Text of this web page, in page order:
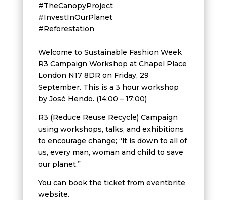
#TheCanopyProject
#InvestInOurPlanet
#Reforestation
Welcome to Sustainable Fashion Week
R3 Campaign Workshop at Chapel Place
London N17 8DR on Friday, 29
September. This is a 3 hour workshop
by José Hendo. (14:00 – 17:00)
R3 (Reduce Reuse Recycle) Campaign
using workshops, talks, and exhibitions
to encourage change; “lt is down to all of
us, every man, woman and child to save
our planet.”
You can book the ticket from eventbrite
website.